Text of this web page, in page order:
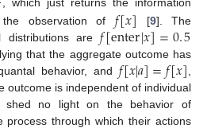
observation of 𝑓[𝑥] [9]. The
distributions are𝑓[enter|𝑥]=0.5
that the aggregate outcome has
behavior, and 𝑓[𝑥|𝑎]=𝑓[𝑥]
outcome is independent of individual
shed no light on the behavior of
process through which their actions